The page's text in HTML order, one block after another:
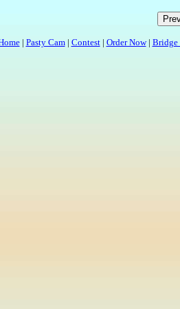
| Pasty Cam| Contest| Order Now| Bridge